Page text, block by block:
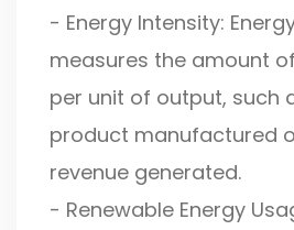
- Energy Intensity:
measures the amount
per unit of output, such
product manufactured
revenue generated.
- Renewable Energy